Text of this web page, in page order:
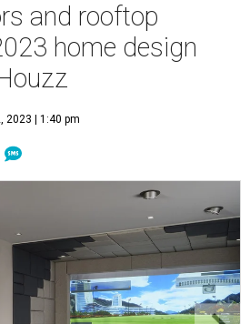
and rooftop
home design
2023 | 1:40 pm